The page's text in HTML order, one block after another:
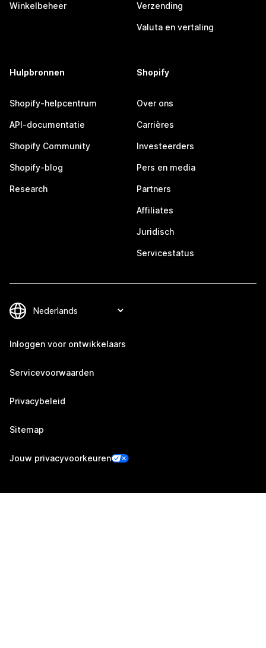
Winkelbeheer Verzending
Valuta en vertaling
Hulpbronnen
Shopify-helpcentrum
API-documentatie
Shopify Community
Shopify-blog
Research
Shopify
Over ons
Carrières
Investeerders
Pers en media
Partners
Affiliates
Juridisch
Servicestatus
Inloggen voor ontwikkelaars
Servicevoorwaarden
Privacybeleid
Sitemap
Jouw privacyvoorkeuren